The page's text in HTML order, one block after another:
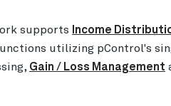
supports Income
utilizing pControl's
Gain / Loss Management